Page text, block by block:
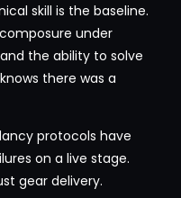
skill is the baseline.
under
the ability to solve
there was a
protocols have
on a live stage.
gear delivery.